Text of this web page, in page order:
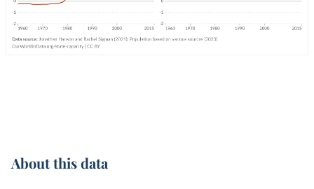
About this data